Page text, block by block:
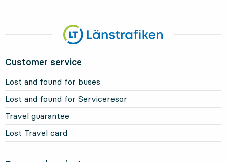
Customer service
Lost and found for buses
Lost and found for Serviceresor
Travel guarantee
Lost Travel card